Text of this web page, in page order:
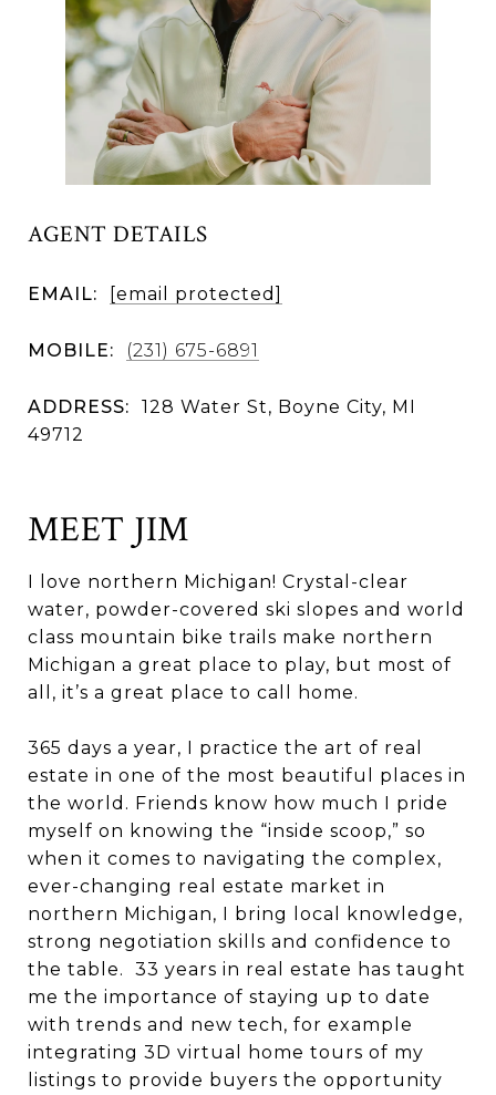
AGENT DETAILS
EMAIL: [email protected]
MOBILE: (231) 675-6891
ADDRESS:
128 Water St, Boyne City, MI
49712
MEET JIM
I love northern Michigan! Crystal-clear
water, powder-covered ski slopes and world
class mountain bike trails make northern
Michigan a great place to play, but most of
all, it’s a great place to call home.
365 days a year, I practice the art of real
estate in one of the most beautiful places in
the world. Friends know how much I pride
myself on knowing the “inside scoop,” so
when it comes to navigating the complex,
ever-changing real estate market in
northern Michigan, I bring local knowledge,
strong negotiation skills and confidence to
the table. 33 years in real estate has taught
me the importance of staying up to date
with trends and new tech, for example
integrating 3D virtual home tours of my
listings to provide buyers the opportunity